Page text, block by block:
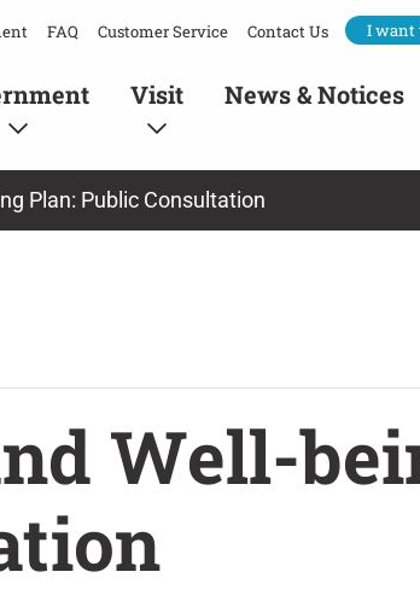
FAQ Customer Service Contact Us I want
Visit News & Notices
Plan: Public Consultation
Well-